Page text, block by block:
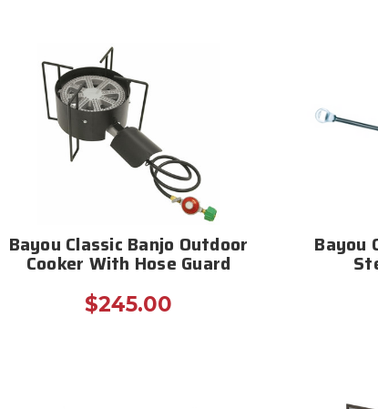
Bayou Classic Banjo Outdoor
Cooker With Hose Guard
$245.00
Bayou